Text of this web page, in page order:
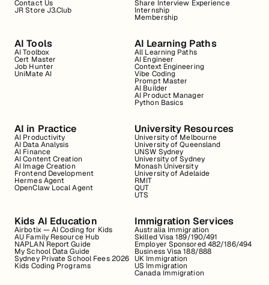
Contact Us
JR Store J3.Club
Share Interview Experience
Internship
Membership
AI Tools
AI Toolbox
Cert Master
Job Hunter
UniMate AI
AI Learning Paths
All Learning Paths
AI Engineer
Context Engineering
Vibe Coding
Prompt Master
AI Builder
AI Product Manager
Python Basics
AI in Practice
AI Productivity
AI Data Analysis
AI Finance
AI Content Creation
AI Image Creation
Frontend Development
Hermes Agent
OpenClaw Local Agent
University Resources
University of Melbourne
University of Queensland
UNSW Sydney
University of Sydney
Monash University
University of Adelaide
RMIT
QUT
UTS
Kids AI Education
Airbotix — AI Coding for Kids
AU Family Resource Hub
NAPLAN Report Guide
My School Data Guide
Sydney Private School Fees 2026
Kids Coding Programs
Immigration Services
Australia Immigration
Skilled Visa 189/190/491
Employer Sponsored 482/186/494
Business Visa 188/888
UK Immigration
US Immigration
Canada Immigration